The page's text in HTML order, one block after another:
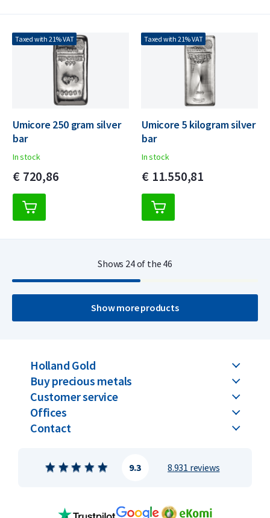
Taxed with 21% VAT
Umicore 250 gram silver
bar
In stock
€ 720,86
Taxed with 21% VAT
Umicore 5 kilogram silver
bar
In stock
€ 11.550,81
Shows 24of the 46
Show more products
Holland Gold
Buy precious metals
Customer service
Offices
Contact
8.931 reviews
9.3